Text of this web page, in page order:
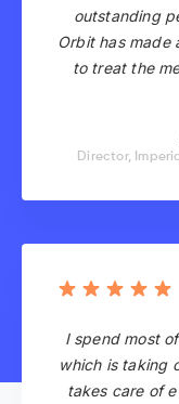
outstanding
Orbit has made
to treat the
Director,
I spend most
which is taking
takes care of